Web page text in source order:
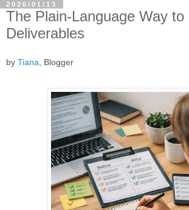
2026/01/13
The Plain-Language Way to
Deliverables
by Tiana , Blogger